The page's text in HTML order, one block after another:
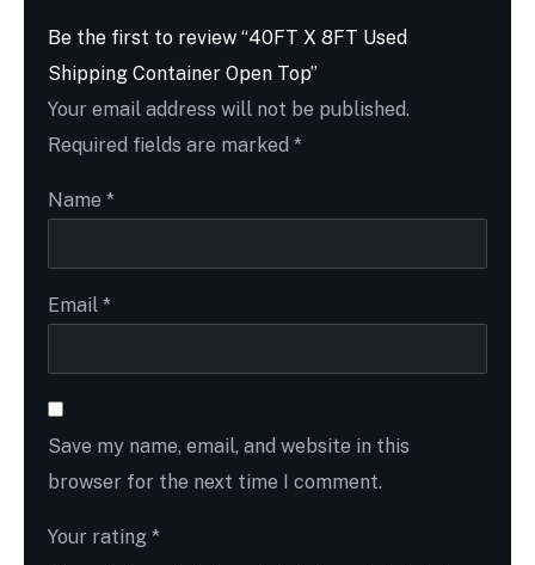
Be the first to review “40FT X 8FT Used
Shipping Container Open Top”
Your email address will not be published.
Required fields are marked *
Name *
Email *
Save my name, email, and website in this
browser for the next time I comment.
Your rating *